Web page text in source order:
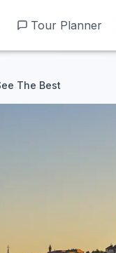
Tour Planner
Tour Planner
The Best